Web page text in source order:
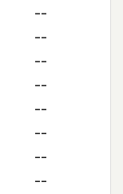
--
--
--
--
--
--
--
--